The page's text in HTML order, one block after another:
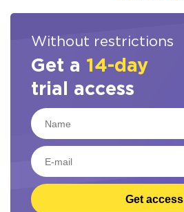
Without restrictions
Get a 14-day
trial access
Get access